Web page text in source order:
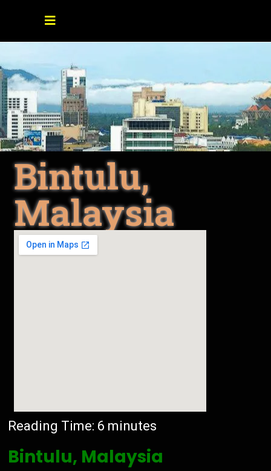
Bintulu,
Malaysia
Reading Time: 6 minutes
Bintulu, Malaysia